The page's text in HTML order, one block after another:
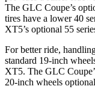
The GLC Coupe’s
tires have a lower 40
XT5’s optional 55
For better ride,
standard 19-inch
XT5. The GLC
20-inch wheels